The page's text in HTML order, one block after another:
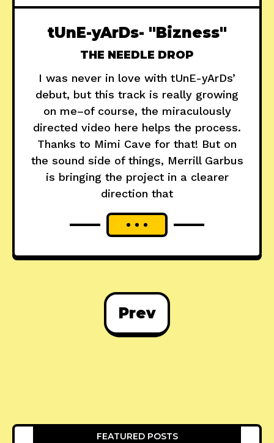
tUnE-yArDs- "Bizness"
THE NEEDLE DROP
I was never in love with tUnE-yArDs’
debut, but this track is really growing
on me–of course, the miraculously
directed video here helps the process.
Thanks to Mimi Cave for that! But on
the sound side of things, Merrill Garbus
is bringing the project in a clearer
direction that
Prev
FEATURED POSTS